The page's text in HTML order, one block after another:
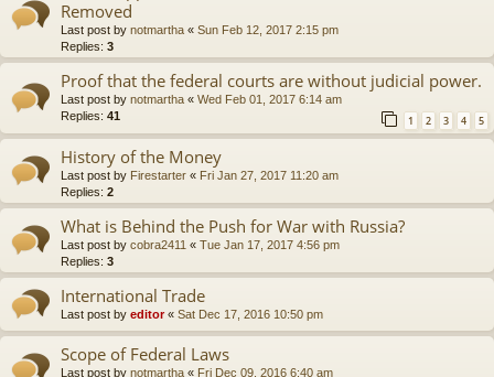
Removed
Last post by notmartha « Sun Feb 12, 2017 2:15 pm
Replies: 3
Proof that the federal courts are without judicial power.
Last post by notmartha « Wed Feb 01, 2017 6:14 am
Replies: 41 1 2 3 4 5
History of the Money
Last post by Firestarter « Fri Jan 27, 2017 11:20 am
Replies: 2
What is Behind the Push for War with Russia?
Last post by cobra2411 « Tue Jan 17, 2017 4:56 pm
Replies: 3
International Trade
Last post by editor« Sat Dec 17, 2016 10:50 pm
Scope of Federal Laws
Last post by notmartha « Fri Dec 09, 2016 6:40 am